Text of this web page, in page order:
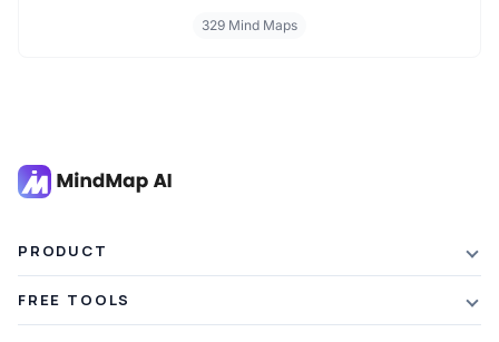
and structure for smarter decision making. Whether you're
329 Mind Maps
PRODUCT
Plans & Pricing
FREE TOOLS